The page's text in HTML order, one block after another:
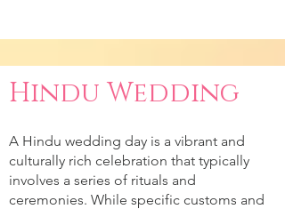
Hindu Wedding
A Hindu wedding day is a vibrant and
culturally rich celebration that typically
involves a series of rituals and
ceremonies. While specific customs and